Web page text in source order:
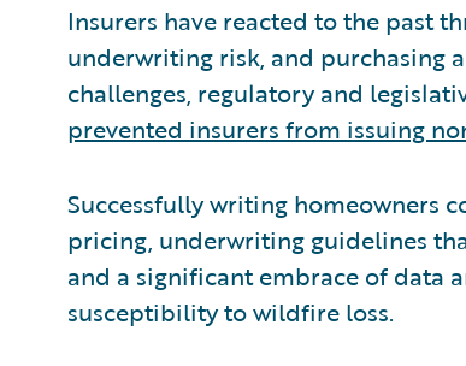
Insurers have reacted to the past
underwriting risk, and purchasing
challenges, regulatory and
prevented insurers from issuing
Successfully writing homeowners
pricing, underwriting guidelines
and a significant embrace of data
susceptibility to wildfire loss.